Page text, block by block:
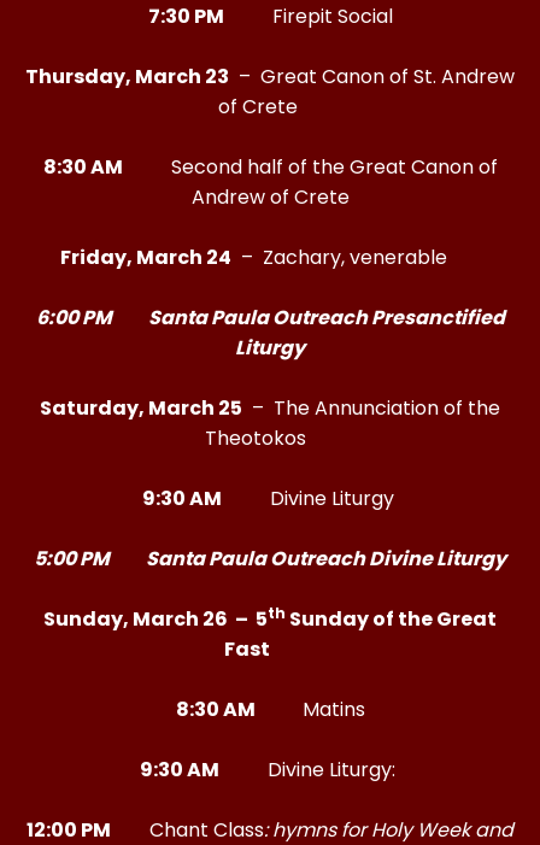
7:30 PM Firepit Social
Thursday, March 23 – Great Canon of St. Andrew
of Crete
8:30 AM Second half of the Great Canon of
Andrew of Crete
Friday, March 24 – Zachary, venerable
6:00 PM Santa Paula Outreach Presanctified
Liturgy
Saturday, March 25 – The Annunciation of the
Theotokos
9:30 AM Divine Liturgy
5:00 PM Santa Paula Outreach Divine Liturgy
Sunday, March 26 – 5th Sunday of the Great
Fast
8:30 AM Matins
9:30 AM Divine Liturgy:
12:00 PM Chant Class: hymns for Holy Week and